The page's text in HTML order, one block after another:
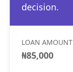
decision.
LOAN AMOUNT
₦85,000